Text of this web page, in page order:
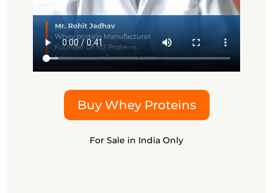
Buy Whey Proteins
For Sale in India Only